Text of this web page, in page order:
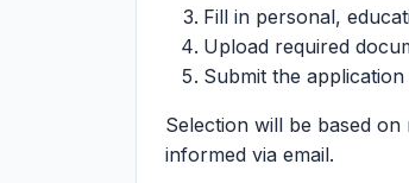
Fill in personal,
Upload required
Submit the
Selection will be based
informed via email.